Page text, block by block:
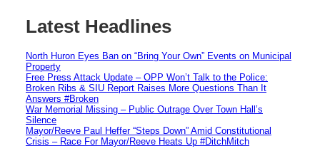
Latest Headlines
North Huron Eyes Ban on “Bring Your Own” Events on Municipal
Property
Free Press Attack Update – OPP Won’t Talk to the Police:
Broken Ribs & SIU Report Raises More Questions Than It
Answers #Broken
War Memorial Missing – Public Outrage Over Town Hall’s
Silence
Mayor/Reeve Paul Heffer “Steps Down” Amid Constitutional
Crisis – Race For Mayor/Reeve Heats Up #DitchMitch